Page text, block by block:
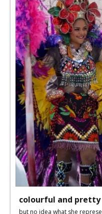
colourful and pretty
but no idea what she